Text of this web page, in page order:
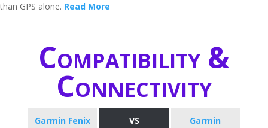
than GPS alone. Read More
Compatibility &
Connectivity
Garmin Fenix
VS
Garmin